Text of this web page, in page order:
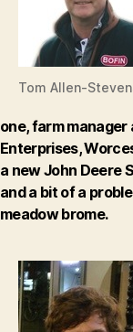
Tom Allen-
one, farm manager
Enterprises,
a new John Deere
and a bit of a
meadow brome.